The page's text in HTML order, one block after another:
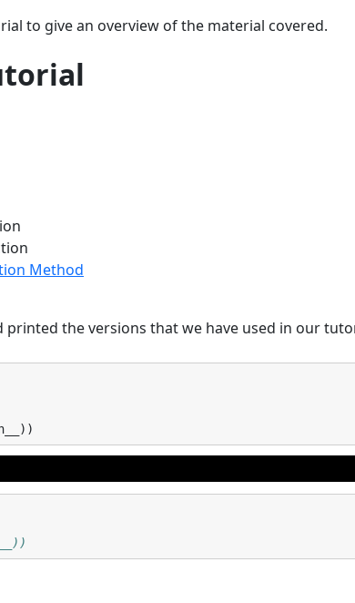
to give an overview of the material covered.
Method
the versions that we have used in our
))